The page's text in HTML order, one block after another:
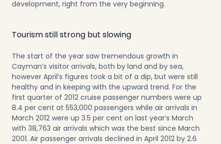
development, right from the very beginning.
Tourism still strong but slowing
The start of the year saw tremendous growth in
Cayman’s visitor arrivals, both by land and by sea,
however April’s figures took a bit of a dip, but were still
healthy and in keeping with the upward trend. For the
first quarter of 2012 cruise passenger numbers were up
8.4 per cent at 553,000 passengers while air arrivals in
March 2012 were up 3.5 per cent on last year’s March
with 38,763 air arrivals which was the best since March
2001. Air passenger arrivals declined in April 2012 by 2.6